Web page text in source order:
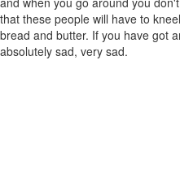
that these people will have to
bread and butter. If you have got
absolutely sad, very sad.